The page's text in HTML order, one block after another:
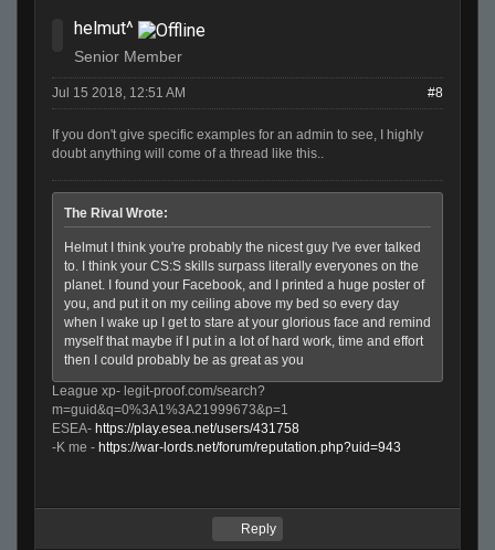
helmut^
Senior Member
Jul 15 2018, 12:51 AM #8
If you don't give specific examples for an admin to see, I highly
doubt anything will come of a thread like this..
The Rival Wrote:
Helmut I think you're probably the nicest guy I've ever talked
to. I think your CS:S skills surpass literally everyones on the
planet. I found your Facebook, and I printed a huge poster of
you, and put it on my ceiling above my bed so every day
when I wake up I get to stare at your glorious face and remind
myself that maybe if I put in a lot of hard work, time and effort
then I could probably be as great as you
League xp- legit-proof.com/search?
m=guid&q=0%3A1%3A21999673&p=1
ESEA- https://play.esea.net/users/431758
-K me - https://war-lords.net/forum/reputation.php?uid=943
Reply